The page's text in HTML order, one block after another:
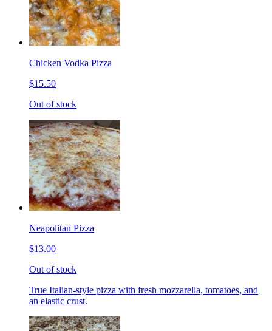
Chicken Vodka Pizza
$15.50
Out of stock
Neapolitan Pizza
$13.00
Out of stock
True Italian-style pizza with fresh mozzarella, tomatoes, and
an elastic crust.